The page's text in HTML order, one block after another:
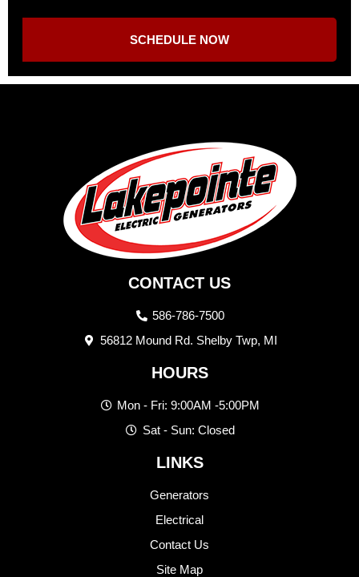
SCHEDULE NOW
CONTACT US
586-786-7500
56812 Mound Rd. Shelby Twp, MI
HOURS
Mon - Fri: 9:00AM -5:00PM
Sat - Sun: Closed
LINKS
Generators
Electrical
Contact Us
Site Map